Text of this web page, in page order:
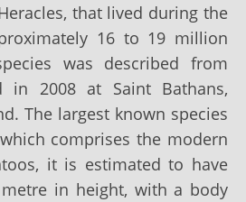
that lived during the
16 to 19 million
was described from
in 2008 at Saint Bathans,
The largest known species
comprises the modern
it is estimated to have
in height, with a body